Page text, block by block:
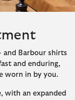
and Barbour shirts
and enduring,
worn in by you.
with an expanded